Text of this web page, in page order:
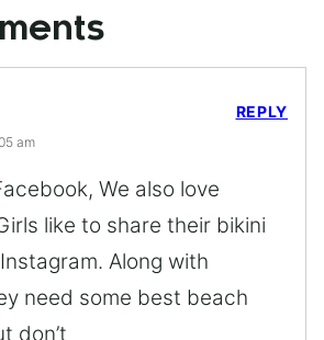
am
We also love
like to share their bikini
Along with
need some best beach
don’t
REPLY